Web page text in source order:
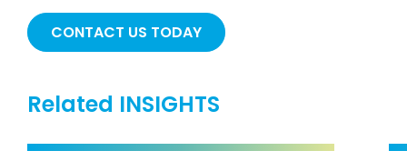
CONTACT US TODAY
Related INSIGHTS